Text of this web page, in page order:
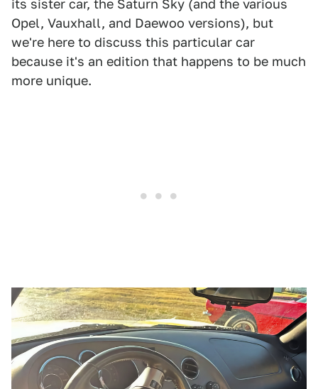
its sister car, the Saturn Sky (and the various
Opel, Vauxhall, and Daewoo versions), but
we're here to discuss this particular car
because it's an edition that happens to be much
more unique.